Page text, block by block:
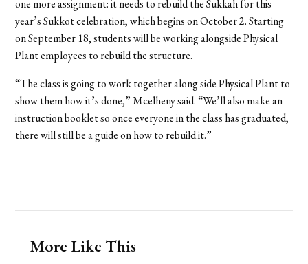
one more assignment: it needs to rebuild the Sukkah for this
year’s Sukkot celebration, which begins on October 2. Starting
on September 18, students will be working alongside Physical
Plant employees to rebuild the structure.
“The class is going to work together along side Physical Plant to
show them how it’s done,” Mcelheny said. “We’ll also make an
instruction booklet so once everyone in the class has graduated,
there will still be a guide on how to rebuild it.”
More Like This